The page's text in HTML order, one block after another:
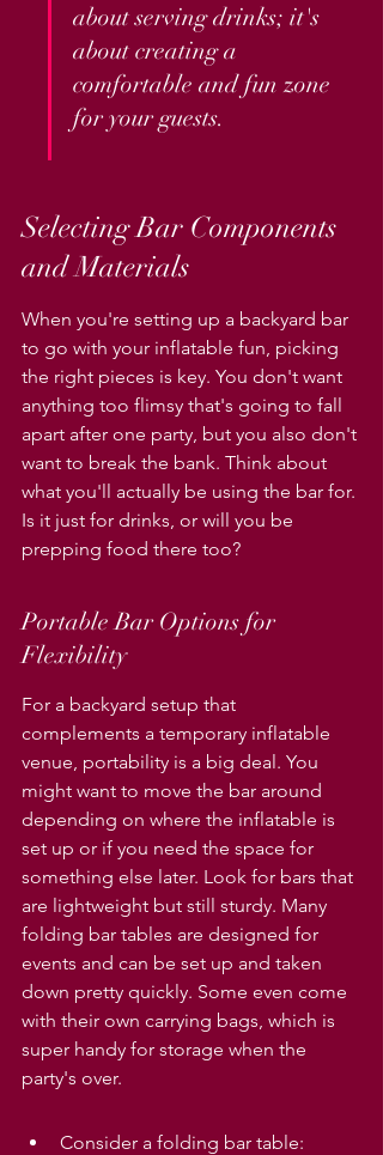
about serving drinks; it's
about creating a
comfortable and fun zone
for your guests.
Selecting Bar Components
and Materials
When you're setting up a backyard bar
to go with your inflatable fun, picking
the right pieces is key. You don't want
anything too flimsy that's going to fall
apart after one party, but you also don't
want to break the bank. Think about
what you'll actually be using the bar for.
Is it just for drinks, or will you be
prepping food there too?
Portable Bar Options for
Flexibility
For a backyard setup that
complements a temporary inflatable
venue, portability is a big deal. You
might want to move the bar around
depending on where the inflatable is
set up or if you need the space for
something else later. Look for bars that
are lightweight but still sturdy. Many
folding bar tables are designed for
events and can be set up and taken
down pretty quickly. Some even come
with their own carrying bags, which is
super handy for storage when the
party's over.
Consider a folding bar table: